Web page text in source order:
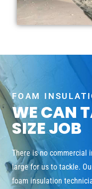
FOAM
WE CAN
SIZE JOB
There is no commercial
large for us to tackle.
foam insulation